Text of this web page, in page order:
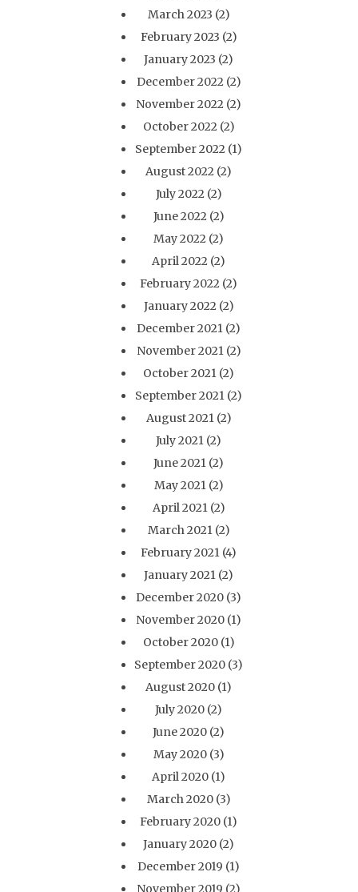
March 2023 (2)
February 2023 (2)
January 2023 (2)
December 2022(2)
November 2022 (2)
October 2022(2)
September 2022 (1)
August 2022 (2)
July 2022(2)
June 2022(2)
May 2022 (2)
April 2022 (2)
February 2022 (2)
January 2022(2)
December 2021 (2)
November 2021(2)
October 2021 (2)
September 2021 (2)
August 2021(2)
July 2021 (2)
June 2021 (2)
May 2021(2)
April 2021(2)
March 2021(2)
February 2021 (4)
January 2021 (2)
December 2020 (3)
November 2020 (1)
October 2020(1)
September 2020 (3)
August 2020 (1)
July 2020 (2)
June 2020 (2)
May 2020(3)
April 2020 (1)
March 2020(3)
February 2020 (1)
January 2020 (2)
December 2019 (1)
November 2019 (2)